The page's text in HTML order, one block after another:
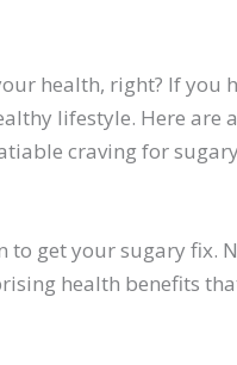
health, right? If you
lifestyle. Here are
craving for
to get your sugary fix.
health benefits